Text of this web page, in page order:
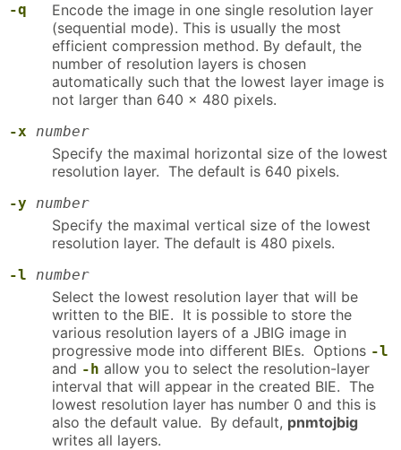
-q
Encode the image in one single resolution layer
(sequential mode). This is usually the most
efficient compression method. By default, the
number of resolution layers is chosen
automatically such that the lowest layer image is
not larger than 640 × 480 pixels.
-x number
Specify the maximal horizontal size of the lowest
resolution layer. The default is 640 pixels.
-y number
Specify the maximal vertical size of the lowest
resolution layer. The default is 480 pixels.
-l number
Select the lowest resolution layer that will be
written to the BIE. It is possible to store the
various resolution layers of a JBIG image in
progressive mode into different BIEs. Options -l
and -h allow you to select the resolution-layer
interval that will appear in the created BIE. The
lowest resolution layer has number 0 and this is
also the default value. By default, pnmtojbig
writes all layers.